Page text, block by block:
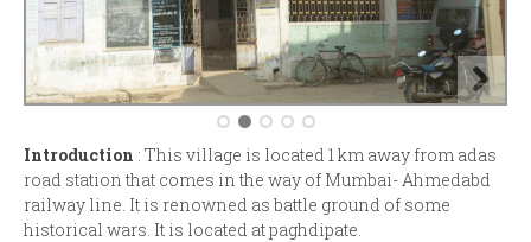
Introduction : This village is located 1 km away from adas
road station that comes in the way of Mumbai- Ahmedabd
railway line. It is renowned as battle ground of some
historical wars. It is located at paghdipate.